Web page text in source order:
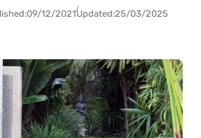
09/12/2021Updated:25/03/2025